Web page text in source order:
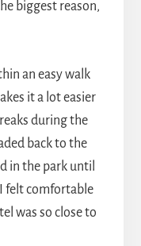
biggest reason,
an easy walk
it a lot easier
during the
back to the
in the park until
felt comfortable
was so close to